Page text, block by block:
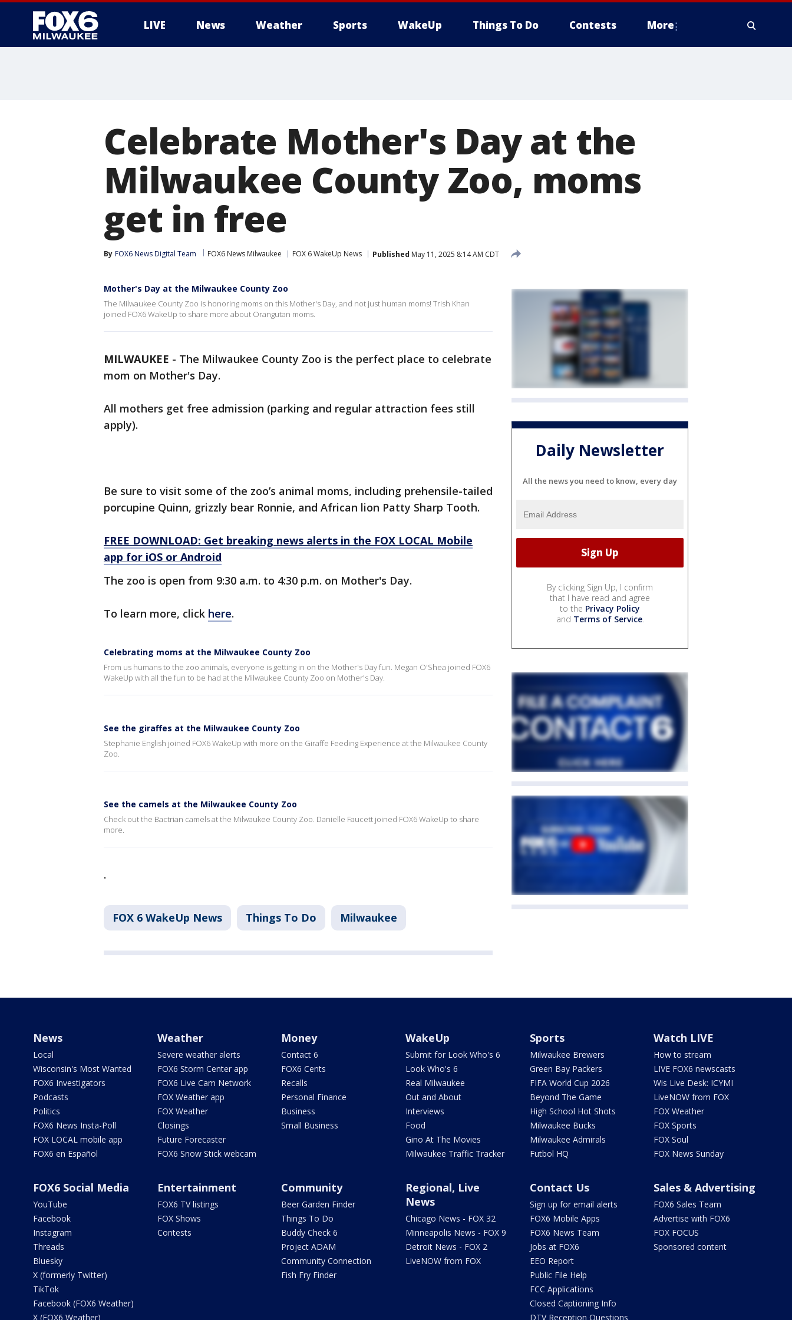
LIVE News Weather Sports WakeUp Things To Do Contests More
Celebrate Mother's Day at the
Milwaukee County Zoo, moms
get in free
By FOX6 News Digital Team FOX6 News Milwaukee FOX 6 WakeUp News Published May 11, 2025 8:14 AM CDT
Mother's Day at the Milwaukee County Zoo
The Milwaukee County Zoo is honoring moms on this Mother's Day, and not just human moms! Trish Khan
joined FOX6 WakeUp to share more about Orangutan moms.
MILWAUKEE - The Milwaukee County Zoo is the perfect place to celebrate
mom on Mother's Day.
All mothers get free admission (parking and regular attraction fees still
apply).
Be sure to visit some of the zoo’s animal moms, including prehensile-tailed
porcupine Quinn, grizzly bear Ronnie, and African lion Patty Sharp Tooth.
FREE DOWNLOAD: Get breaking news alerts in the FOX LOCAL Mobile
app for iOS or Android
The zoo is open from 9:30 a.m. to 4:30 p.m. on Mother's Day.
To learn more, click here.
Celebrating moms at the Milwaukee County Zoo
From us humans to the zoo animals, everyone is getting in on the Mother's Day fun. Megan O'Shea joined FOX6
WakeUp with all the fun to be had at the Milwaukee County Zoo on Mother's Day.
See the giraffes at the Milwaukee County Zoo
Stephanie English joined FOX6 WakeUp with more on the Giraffe Feeding Experience at the Milwaukee County
Zoo.
See the camels at the Milwaukee County Zoo
Check out the Bactrian camels at the Milwaukee County Zoo. Danielle Faucett joined FOX6 WakeUp to share
more.
.
FOX 6 WakeUp News Things To Do Milwaukee
Daily Newsletter
All the news you need to know, every day
By clicking Sign Up, I confirm
that I have read and agree
to the Privacy Policy
and Terms of Service.
News
Local
Wisconsin's Most Wanted
FOX6 Investigators
Podcasts
Politics
FOX6 News Insta-Poll
FOX LOCAL mobile app
FOX6 en Español
Weather
Severe weather alerts
FOX6 Storm Center app
FOX6 Live Cam Network
FOX Weather app
FOX Weather
Closings
Future Forecaster
FOX6 Snow Stick webcam
Money
Contact 6
FOX6 Cents
Recalls
Personal Finance
Business
Small Business
WakeUp
Submit for Look Who's 6
Look Who's 6
Real Milwaukee
Out and About
Interviews
Food
Gino At The Movies
Milwaukee Traffic Tracker
Sports
Milwaukee Brewers
Green Bay Packers
FIFA World Cup 2026
Beyond The Game
High School Hot Shots
Milwaukee Bucks
Milwaukee Admirals
Futbol HQ
Watch LIVE
How to stream
LIVE FOX6 newscasts
Wis Live Desk: ICYMI
LiveNOW from FOX
FOX Weather
FOX Sports
FOX Soul
FOX News Sunday
FOX6 Social Media
YouTube
Facebook
Instagram
Threads
Bluesky
X (formerly Twitter)
TikTok
Facebook (FOX6 Weather)
X (FOX6 Weather)
Entertainment
FOX6 TV listings
FOX Shows
Contests
Community
Beer Garden Finder
Things To Do
Buddy Check 6
Project ADAM
Community Connection
Fish Fry Finder
Regional, Live
News
Chicago News - FOX 32
Minneapolis News - FOX 9
Detroit News - FOX 2
LiveNOW from FOX
Contact Us
Sign up for email alerts
FOX6 Mobile Apps
FOX6 News Team
Jobs at FOX6
EEO Report
Public File Help
FCC Applications
Closed Captioning Info
DTV Reception Questions
Sales & Advertising
FOX6 Sales Team
Advertise with FOX6
FOX FOCUS
Sponsored content